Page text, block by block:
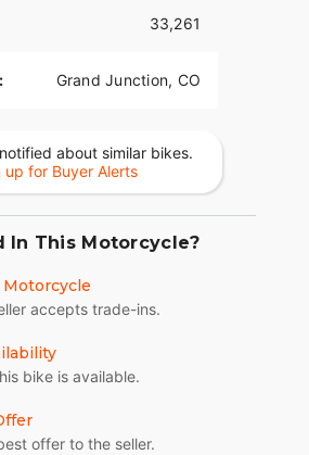
33,261
Grand Junction, CO
about similar bikes.
up for Buyer Alerts
In This Motorcycle?
Motorcycle
accepts trade-ins.
bike is available.
offer to the seller.